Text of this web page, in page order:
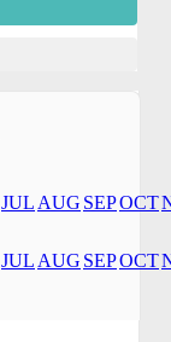
JUL AUG SEPOCT
JUL AUG SEPOCT